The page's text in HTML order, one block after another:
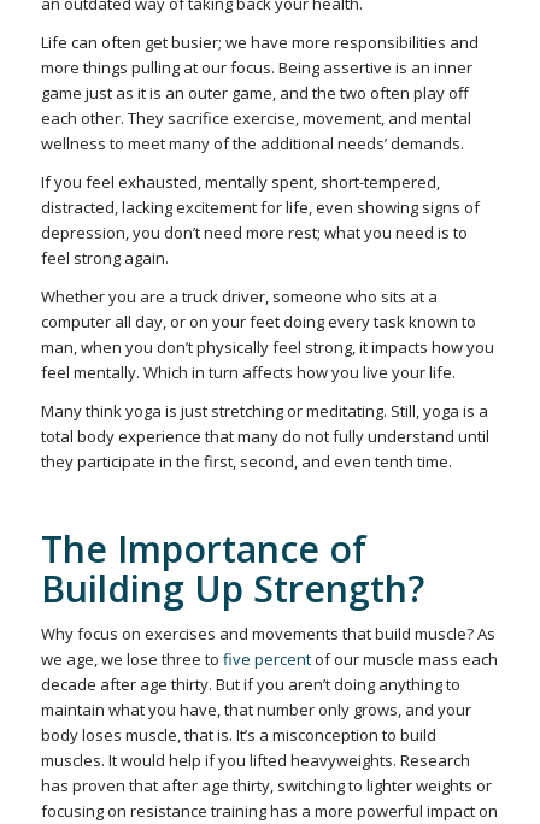
Life can often get busier; we have more responsibilities and
more things pulling at our focus. Being assertive is an inner
game just as it is an outer game, and the two often play off
each other. They sacrifice exercise, movement, and mental
wellness to meet many of the additional needs’ demands.
If you feel exhausted, mentally spent, short-tempered,
distracted, lacking excitement for life, even showing signs of
depression, you don’t need more rest; what you need is to
feel strong again.
Whether you are a truck driver, someone who sits at a
computer all day, or on your feet doing every task known to
man, when you don’t physically feel strong, it impacts how you
feel mentally. Which in turn affects how you live your life.
Many think yoga is just stretching or meditating. Still, yoga is a
total body experience that many do not fully understand until
they participate in the first, second, and even tenth time.
The Importance of
Building Up Strength?
Why focus on exercises and movements that build muscle? As
we age, we lose three to five percentof our muscle mass each
decade after age thirty. But if you aren’t doing anything to
maintain what you have, that number only grows, and your
body loses muscle, that is. It’s a misconception to build
muscles. It would help if you lifted heavyweights. Research
has proven that after age thirty, switching to lighter weights or
focusing on resistance training has a more powerful impact on